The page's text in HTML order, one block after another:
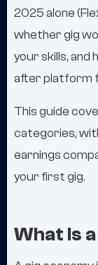
2025 alone
whether gig
your skills, and
after platform
This guide
categories,
earnings
your first gig.
What Is